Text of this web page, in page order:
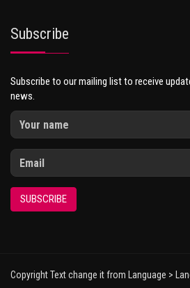
Subscribe
Subscribe to our mailing list to receive
news.
SUBSCRIBE
Copyright Text change it from Language >